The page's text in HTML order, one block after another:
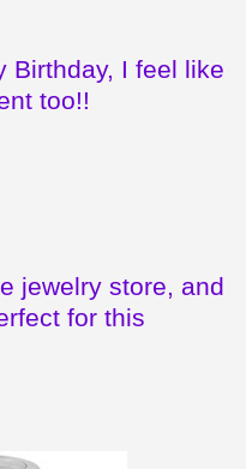
Birthday, I feel like
too!!
jewelry store, and
for this